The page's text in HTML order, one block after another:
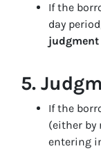
If the
day
judgment
5.
If the
(either by
entering